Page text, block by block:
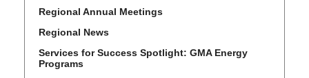
Regional Annual Meetings
Regional News
Services for Success Spotlight: GMA Energy
Programs